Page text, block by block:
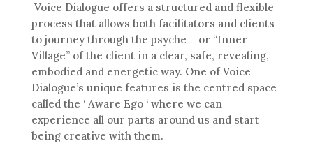
Voice Dialogue offers a structured and flexible
process that allows both facilitators and clients
to journey through the psyche – or “Inner
Village” of the client in a clear, safe, revealing,
embodied and energetic way. One of Voice
Dialogue’s unique features is the centred space
called the ‘ Aware Ego ‘ where we can
experience all our parts around us and start
being creative with them.